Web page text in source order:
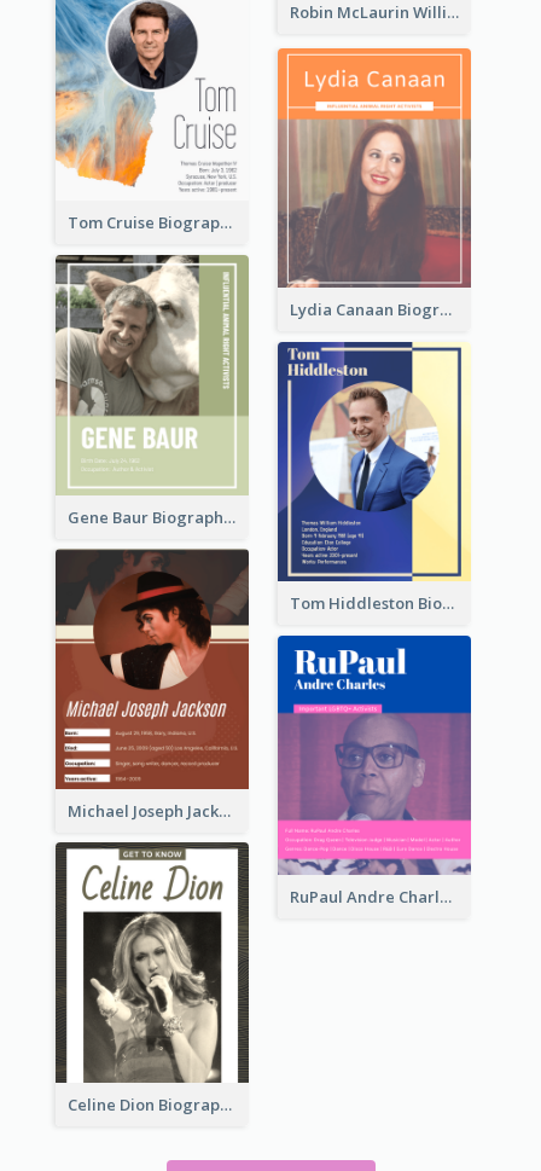
Tom Cruise Biography
Robin McLaurin Williams Biography
Lydia Canaan Biography
Gene Baur Biography
Tom Hiddleston Biography
Michael Joseph Jackson Biography
RuPaul Andre Charles Biography
Celine Dion Biography